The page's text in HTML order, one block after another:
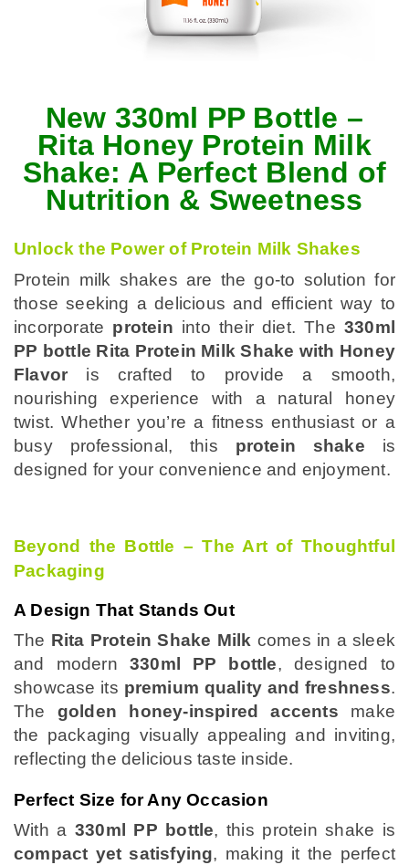
New 330ml PP Bottle –
Rita Honey Protein Milk
Shake: A Perfect Blend of
Nutrition & Sweetness
Unlock the Power of Protein Milk Shakes
Protein milk shakes are the go-to solution for
those seeking a delicious and efficient way to
incorporate protein into their diet. The 330ml
PP bottle Rita Protein Milk Shake with Honey
Flavor is crafted to provide a smooth,
nourishing experience with a natural honey
twist. Whether you’re a fitness enthusiast or a
busy professional, this protein shake is
designed for your convenience and enjoyment.
Beyond the Bottle – The Art of Thoughtful
Packaging
A Design That Stands Out
The Rita Protein Shake Milk comes in a sleek
and modern 330ml PP bottle, designed to
showcase its premium quality and freshness.
The golden honey-inspired accents make
the packaging visually appealing and inviting,
reflecting the delicious taste inside.
Perfect Size for Any Occasion
With a 330ml PP bottle, this protein shake is
compact yet satisfying, making it the perfect